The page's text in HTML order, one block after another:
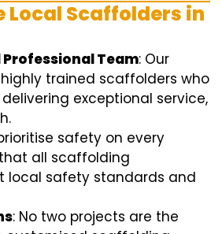
Local Scaffolders in
Team: Our
trained scaffolders who
exceptional service,
safety on every
all scaffolding
local safety standards and
: No two projects are the